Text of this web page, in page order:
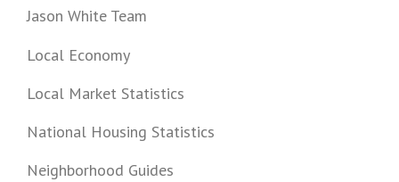
Jason White Team
Local Economy
Local Market Statistics
National Housing Statistics
Neighborhood Guides